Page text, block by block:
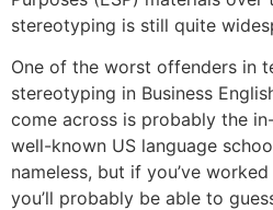
stereotyping is still quite
One of the worst offenders in
stereotyping in Business
come across is probably the
well-known US language
nameless, but if you’ve
you’ll probably be able to